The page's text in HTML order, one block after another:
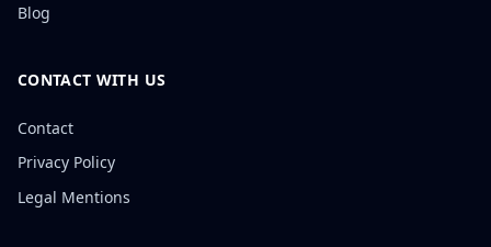
Blog
CONTACT WITH US
Contact
Privacy Policy
Legal Mentions